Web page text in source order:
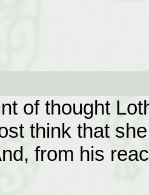
of thought
think that
from his